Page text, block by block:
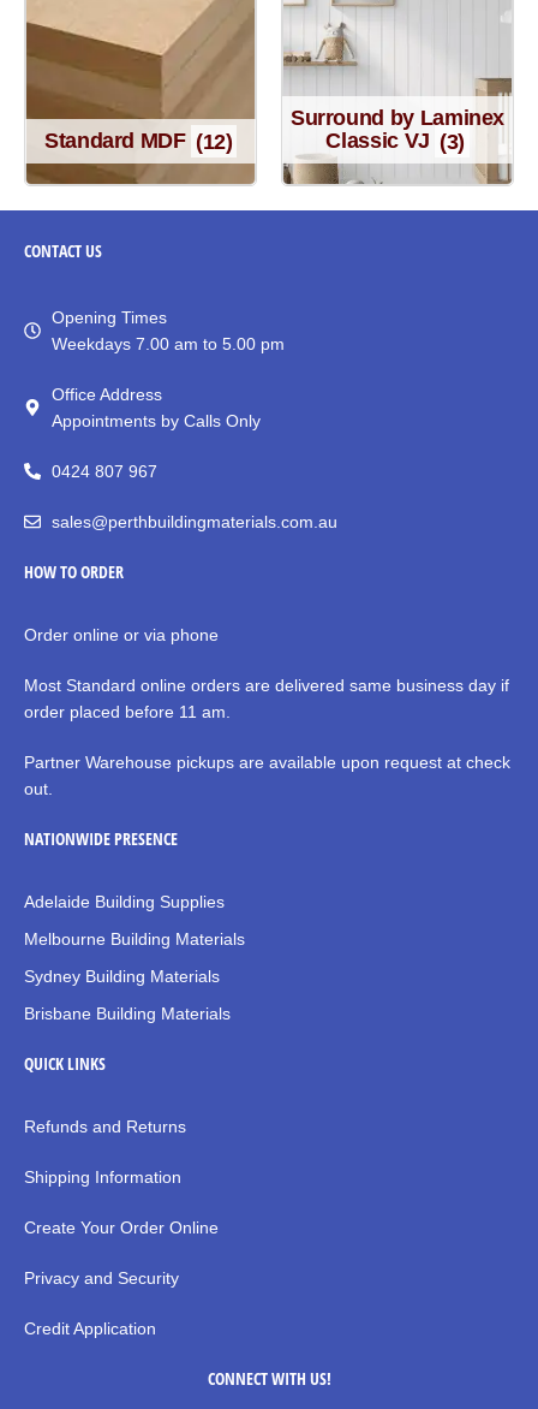
Standard MDF (12)
Surround by Laminex
Classic VJ (3)
CONTACTUS
Opening Times
Weekdays 7.00 am to 5.00 pm
Office Address
Appointments by Calls Only
0424 807 967
sales@perthbuildingmaterials.com.au
HOW TO ORDER
Order online or via phone
Most Standard online orders are delivered same business day if
order placed before 11 am.
Partner Warehouse pickups are available upon request at check
out.
NATIONWIDE PRESENCE
Adelaide Building Supplies
Melbourne Building Materials
Sydney Building Materials
Brisbane Building Materials
QUICK LINKS
Refunds and Returns
Shipping Information
Create Your Order Online
Privacy and Security
Credit Application
CONNECT WITH US!